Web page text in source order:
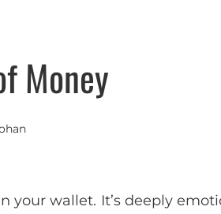
Money
your wallet. It’s deeply